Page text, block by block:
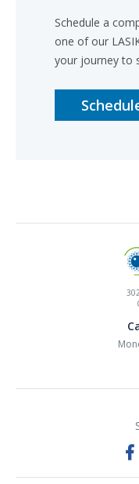
Schedule a
one of our
your journey to